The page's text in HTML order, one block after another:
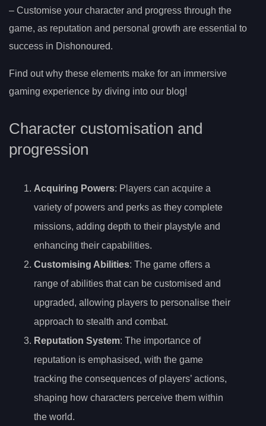
– Customise your character and progress through the
game, as reputation and personal growth are essential to
success in Dishonoured.
Find out why these elements make for an immersive
gaming experience by diving into our blog!
Character customisation and
progression
Acquiring Powers: Players can acquire a
variety of powers and perks as they complete
missions, adding depth to their playstyle and
enhancing their capabilities.
Customising Abilities: The game offers a
range of abilities that can be customised and
upgraded, allowing players to personalise their
approach to stealth and combat.
Reputation System: The importance of
reputation is emphasised, with the game
tracking the consequences of players’ actions,
shaping how characters perceive them within
the world.